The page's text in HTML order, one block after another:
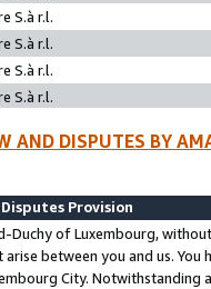
S.à r.l.
S.à r.l.
S.à r.l.
S.à r.l.
AND DISPUTES BY
Provision
Duchy of Luxembourg,
between you and us.
City. Notwithstanding